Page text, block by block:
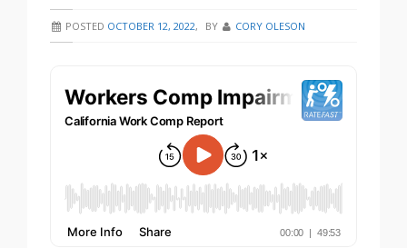
POSTED OCTOBER 12, 2022, BY CORY OLESON